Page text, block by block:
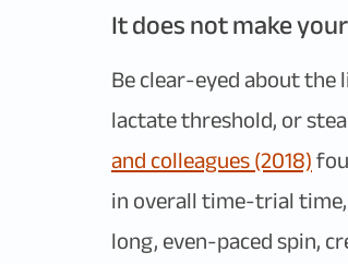
It does not make
Be clear-eyed about the
lactate threshold, or
and colleagues (2018)
in overall time-trial
long, even-paced spin,